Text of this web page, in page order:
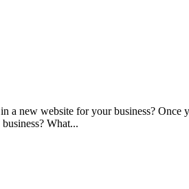
a new website for your business?
What...